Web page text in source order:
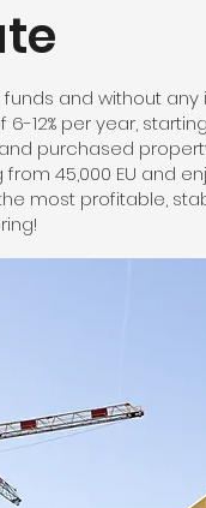
and without any
12% per year,
purchased
45,000 EU and
most profitable,